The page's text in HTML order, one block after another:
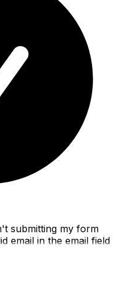
submitting my form
email in the email field